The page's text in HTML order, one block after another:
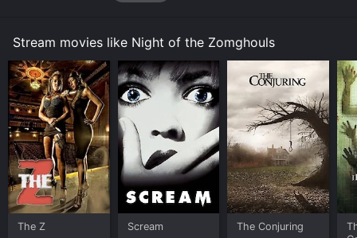
Stream movies like Night of the Zomghouls
The Z Scream The Conjuring